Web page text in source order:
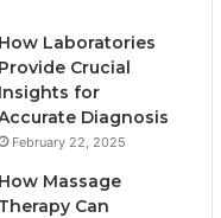
How Laboratories
Provide Crucial
Insights for
Diagnosis
February 22, 2025
How Massage
Therapy Can